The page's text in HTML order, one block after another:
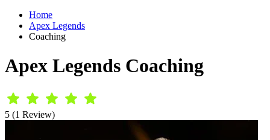
Home
Apex Legends
Coaching
Apex Legends Coaching
5 (1 Review)